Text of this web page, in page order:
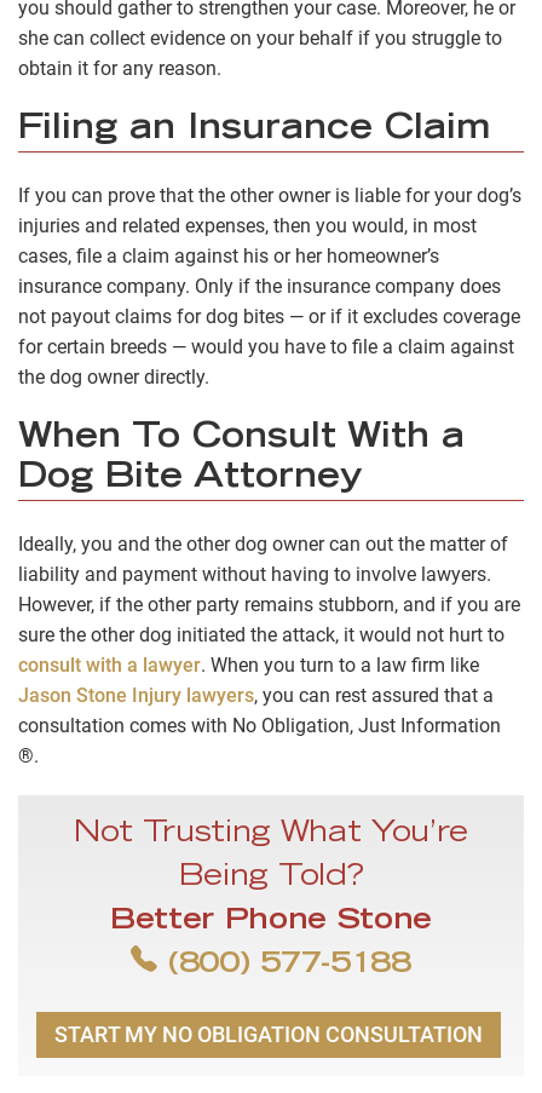
you should gather to strengthen your case. Moreover, he or
she can collect evidence on your behalf if you struggle to
obtain it for any reason.
Filing an Insurance Claim
If you can prove that the other owner is liable for your dog’s
injuries and related expenses, then you would, in most
cases, file a claim against his or her homeowner’s
insurance company. Only if the insurance company does
not payout claims for dog bites — or if it excludes coverage
for certain breeds — would you have to file a claim against
the dog owner directly.
When To Consult With a
Dog Bite Attorney
Ideally, you and the other dog owner can out the matter of
liability and payment without having to involve lawyers.
However, if the other party remains stubborn, and if you are
sure the other dog initiated the attack, it would not hurt to
consult with a lawyer. When you turn to a law firm like
Jason Stone Injury lawyers, you can rest assured that a
consultation comes with No Obligation, Just Information
®.
Not Trusting What You’re
Being Told?
Better Phone Stone
(800) 577-5188
START MY NO OBLIGATION CONSULTATION